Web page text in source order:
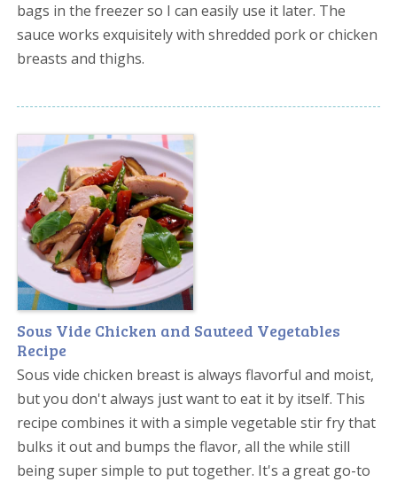
bags in the freezer so I can easily use it later. The
sauce works exquisitely with shredded pork or chicken
breasts and thighs.
Sous Vide Chicken and Sauteed Vegetables
Recipe
Sous vide chicken breast is always flavorful and moist,
but you don't always just want to eat it by itself. This
recipe combines it with a simple vegetable stir fry that
bulks it out and bumps the flavor, all the while still
being super simple to put together. It's a great go-to